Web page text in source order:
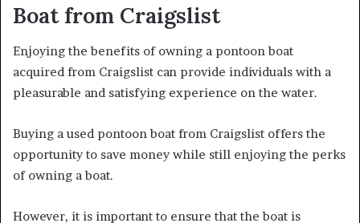
Boat from Craigslist
Enjoying the benefits of owning a pontoon boat
acquired from Craigslist can provide individuals with a
pleasurable and satisfying experience on the water.
Buying a used pontoon boat from Craigslist offers the
opportunity to save money while still enjoying the perks
of owning a boat.
However, it is important to ensure that the boat is